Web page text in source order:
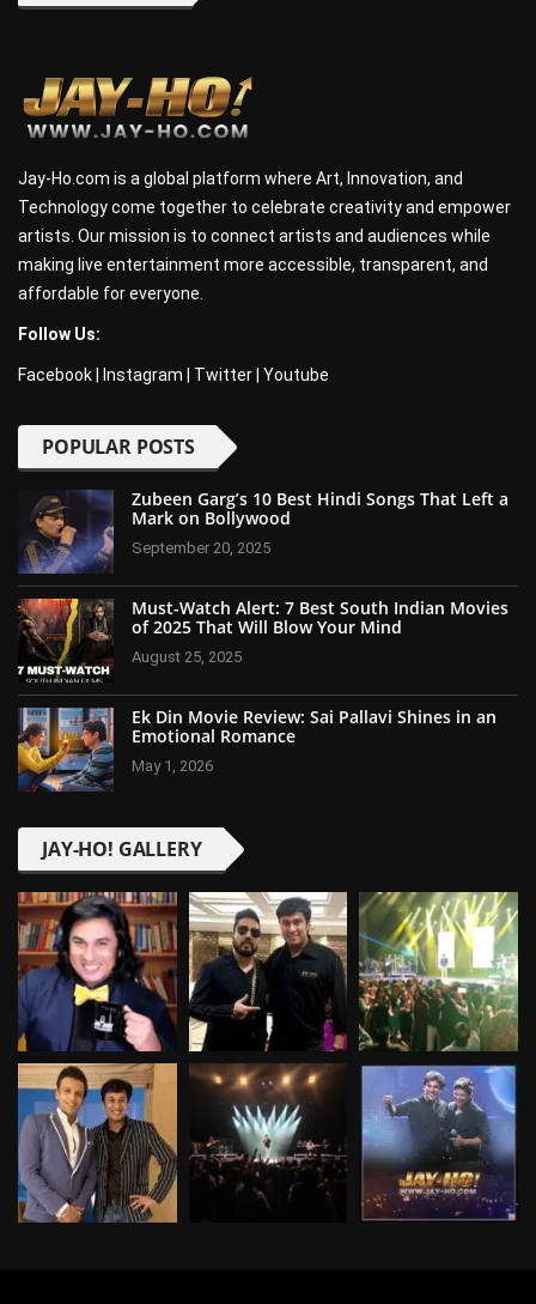
Jay-Ho.com is a global platform where Art, Innovation, and
Technology come together to celebrate creativity and empower
artists. Our mission is to connect artists and audiences while
making live entertainment more accessible, transparent, and
affordable for everyone.
Follow Us:
Facebook Instagram Twitter Youtube
POPULAR POSTS
Zubeen Garg’s 10 Best Hindi Songs That Left a
Mark on Bollywood
September 20, 2025
Must-Watch Alert: 7 Best South Indian Movies
of 2025 That Will Blow Your Mind
August 25, 2025
Ek Din Movie Review: Sai Pallavi Shines in an
Emotional Romance
May 1, 2026
JAY-HO! GALLERY